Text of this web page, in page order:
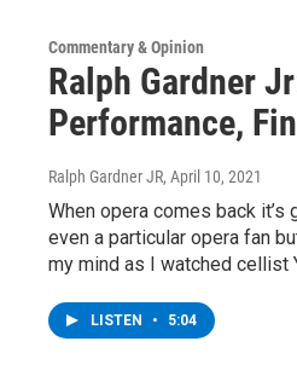
Commentary & Opinion
Ralph Gardner
Performance,
Ralph Gardner JR, April 10, 2021
When opera comes back it’s
even a particular opera fan
my mind as I watched cellist
LISTEN • 5:04